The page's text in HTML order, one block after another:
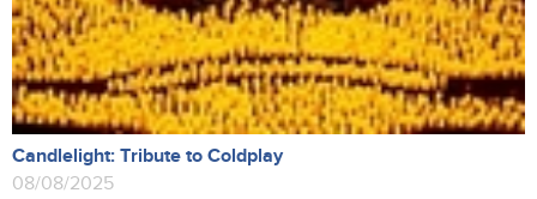
Candlelight: Tribute to Coldplay
08/08/2025